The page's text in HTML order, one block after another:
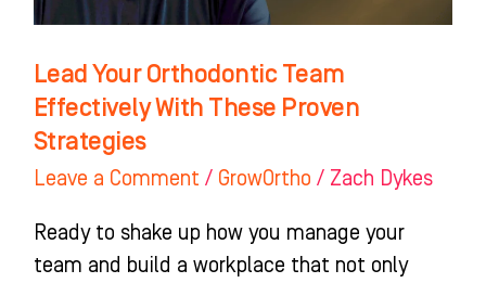
Lead Your Orthodontic Team
Effectively With These Proven
Strategies
Leave a Comment / GrowOrtho / Zach Dykes
Ready to shake up how you manage your
team and build a workplace that not only
Strategies